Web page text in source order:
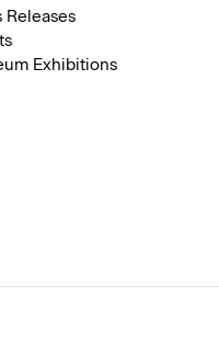
Releases
Exhibitions